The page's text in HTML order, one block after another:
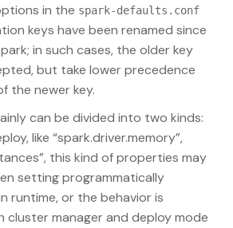
in the spark-defaults.conf
keys have been renamed since
in such cases, the older key
but take lower precedence
the newer key.
can be divided into two kinds:
like “spark.driver.memory”,
this kind of properties may
setting programmatically
runtime, or the behavior is
cluster manager and deploy mode